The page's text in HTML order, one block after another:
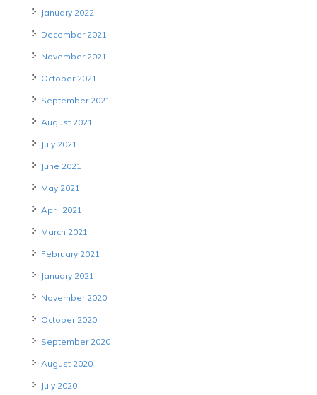
January 2022
December 2021
November 2021
October 2021
September 2021
August 2021
July 2021
June 2021
May 2021
April 2021
March 2021
February 2021
January 2021
November 2020
October 2020
September 2020
August 2020
July 2020